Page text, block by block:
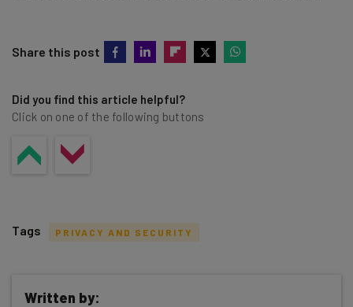
Share this post
Did you find this article helpful?
Click on one of the following buttons
Tags PRIVACY AND SECURITY
Written by: